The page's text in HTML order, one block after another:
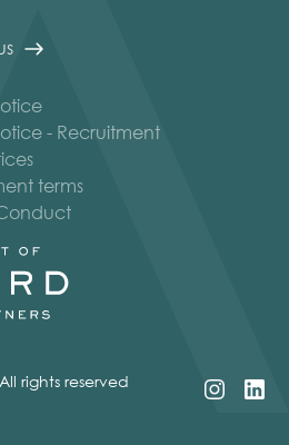
- Recruitment
terms
rights reserved